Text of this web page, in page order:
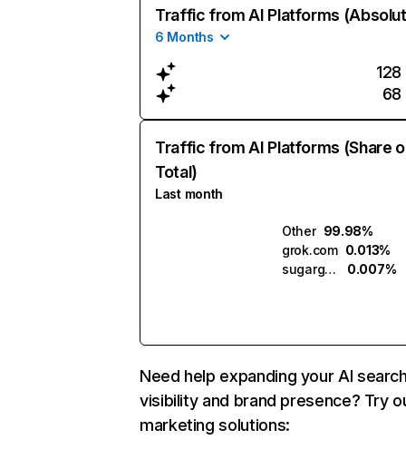
Traffic from AI Platforms
6 Months
128
68
Traffic from AI Platforms (Share
Total)
Last month
Other 99.98%
grok.com 0.013%
sugargenbox.ai
0.007%
Need help expanding your AI
visibility and brand presence? Try
marketing solutions: